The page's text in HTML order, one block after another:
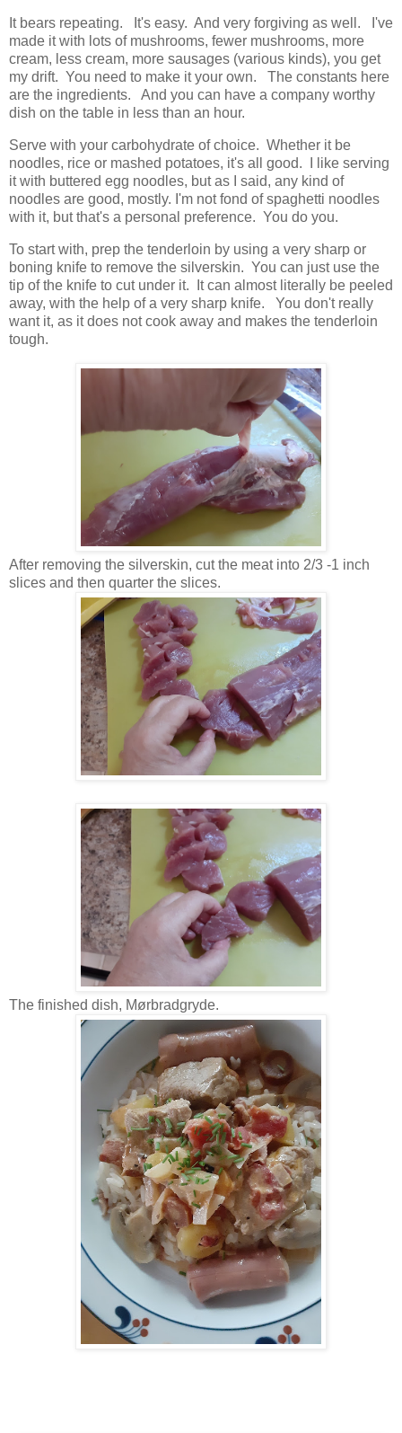
It bears repeating. It's easy. And very forgiving as well. I've
made it with lots of mushrooms, fewer mushrooms, more
cream, less cream, more sausages (various kinds), you get
my drift. You need to make it your own. The constants here
are the ingredients. And you can have a company worthy
dish on the table in less than an hour.
Serve with your carbohydrate of choice. Whether it be
noodles, rice or mashed potatoes, it's all good. I like serving
it with buttered egg noodles, but as I said, any kind of
noodles are good, mostly. I'm not fond of spaghetti noodles
with it, but that's a personal preference. You do you.
To start with, prep the tenderloin by using a very sharp or
boning knife to remove the silverskin. You can just use the
tip of the knife to cut under it. It can almost literally be peeled
away, with the help of a very sharp knife. You don't really
want it, as it does not cook away and makes the tenderloin
tough.
After removing the silverskin, cut the meat into 2/3 -1 inch
slices and then quarter the slices.
The finished dish, Mørbradgryde.